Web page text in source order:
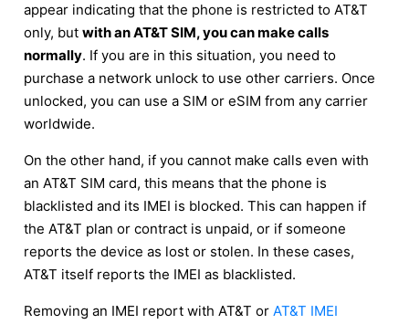
appear indicating that the phone is restricted to AT&T
only, but with an AT&T SIM, you can make calls
normally. If you are in this situation, you need to
purchase a network unlock to use other carriers. Once
unlocked, you can use a SIM or eSIM from any carrier
worldwide.
On the other hand, if you cannot make calls even with
an AT&T SIM card, this means that the phone is
blacklisted and its IMEI is blocked. This can happen if
the AT&T plan or contract is unpaid, or if someone
reports the device as lost or stolen. In these cases,
AT&T itself reports the IMEI as blacklisted.
Removing an IMEI report with AT&T or AT&T IMEI